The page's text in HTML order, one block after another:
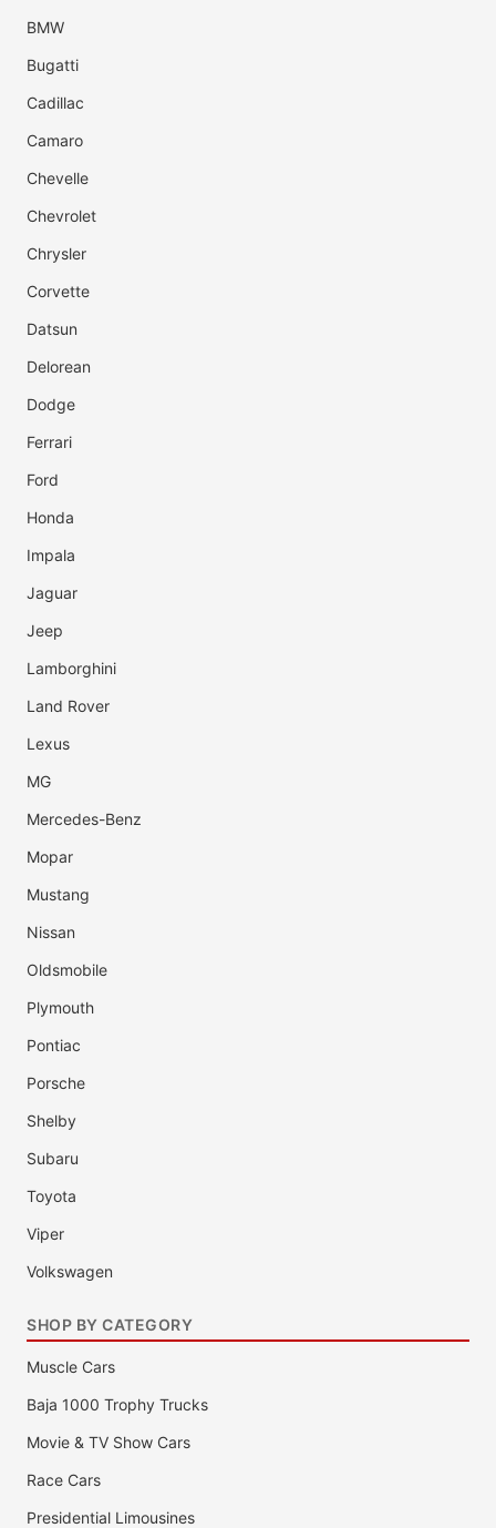
BMW
Bugatti
Cadillac
Camaro
Chevelle
Chevrolet
Chrysler
Corvette
Datsun
Delorean
Dodge
Ferrari
Ford
Honda
Impala
Jaguar
Jeep
Lamborghini
Land Rover
Lexus
MG
Mercedes-Benz
Mopar
Mustang
Nissan
Oldsmobile
Plymouth
Pontiac
Porsche
Shelby
Subaru
Toyota
Viper
Volkswagen
SHOP BY CATEGORY
Muscle Cars
Baja 1000 Trophy Trucks
Movie & TV Show Cars
Race Cars
Presidential Limousines